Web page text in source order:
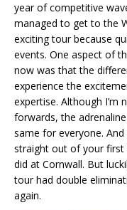
year of competitive
managed to get to the
exciting tour because
events. One aspect of
now was that the
experience the
expertise. Although I’m
forwards, the
same for everyone.
straight out of your first
did at Cornwall. But
tour had double
again.